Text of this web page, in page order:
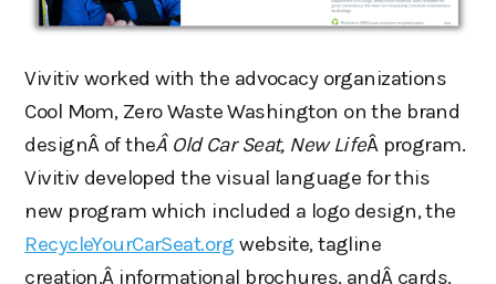
Vivitiv worked with the advocacy organizations
Cool Mom, Zero Waste Washington on the brand
designÂ of theÂ Old Car Seat, New LifeÂ program.
Vivitiv developed the visual language for this
new program which included a logo design, the
RecycleYourCarSeat.org website, tagline
creation,Â informational brochures, andÂ cards,